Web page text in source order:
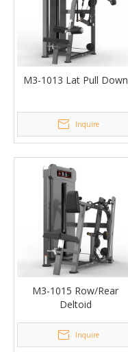
M3-1013 Lat Pull Down
Inquire
M3-1015 Row/Rear
Deltoid
Inquire